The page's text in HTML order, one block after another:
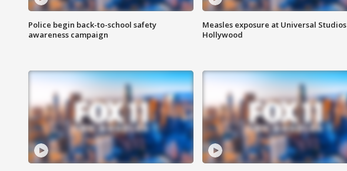
Police begin back-to-school safety
awareness campaign
Measles exposure at Universal Studios
Hollywood